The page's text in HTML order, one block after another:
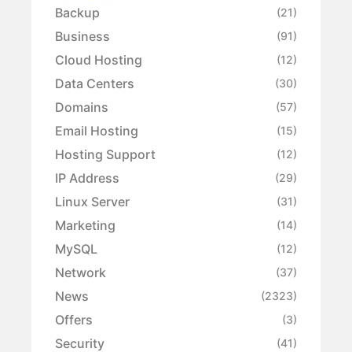
Backup (21)
Business (91)
Cloud Hosting (12)
Data Centers (30)
Domains (57)
Email Hosting (15)
Hosting Support (12)
IP Address (29)
Linux Server (31)
Marketing (14)
MySQL (12)
Network (37)
News (2323)
Offers (3)
Security (41)